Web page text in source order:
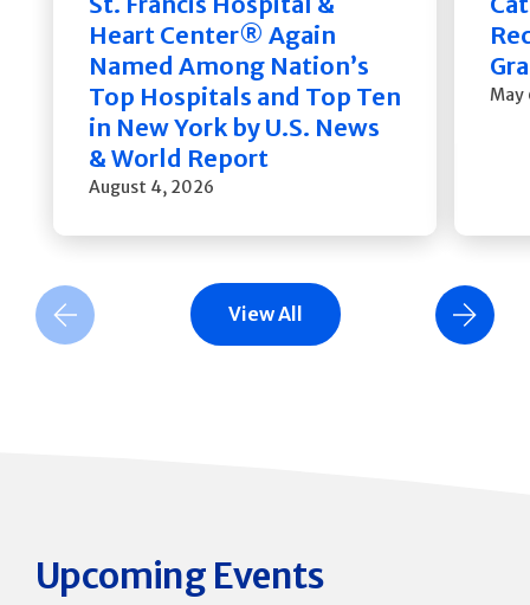
Heart Center® Again
Named Among Nation’s
Top Hospitals and Top Ten
in New York by U.S. News
& World Report
August 4, 2026
May
Previous Slide Next Slide
View All
Upcoming Events